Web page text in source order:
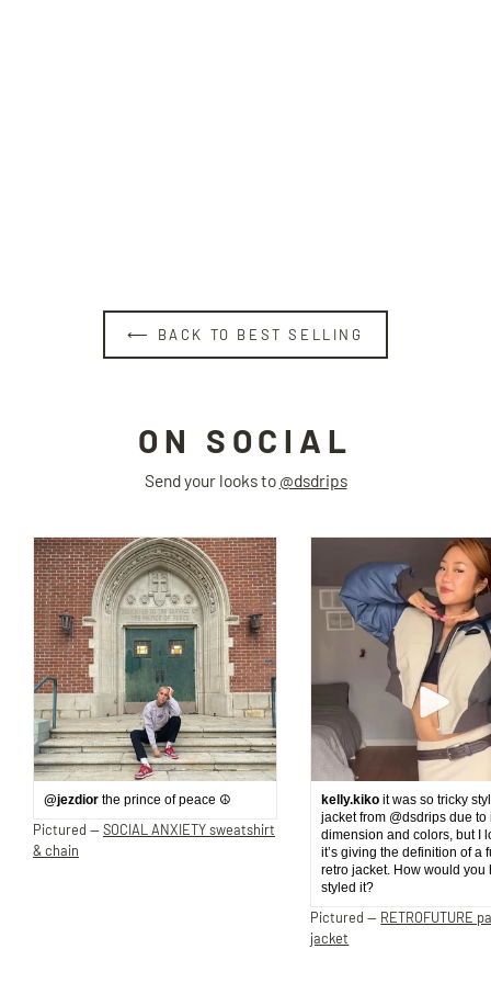
⟵ BACK TO BEST SELLING
ON SOCIAL
Send your looks to @dsdrips
@jezdior the prince of peace ☮️
Pictured —SOCIAL ANXIETY sweatshirt
& chain
kelly.kiko it was so tricky
jacket from @dsdrips due to
dimension and colors, but I
it’s giving the definition of a
retro jacket. How would you
styled it?
Pictured — RETROFUTURE
jacket